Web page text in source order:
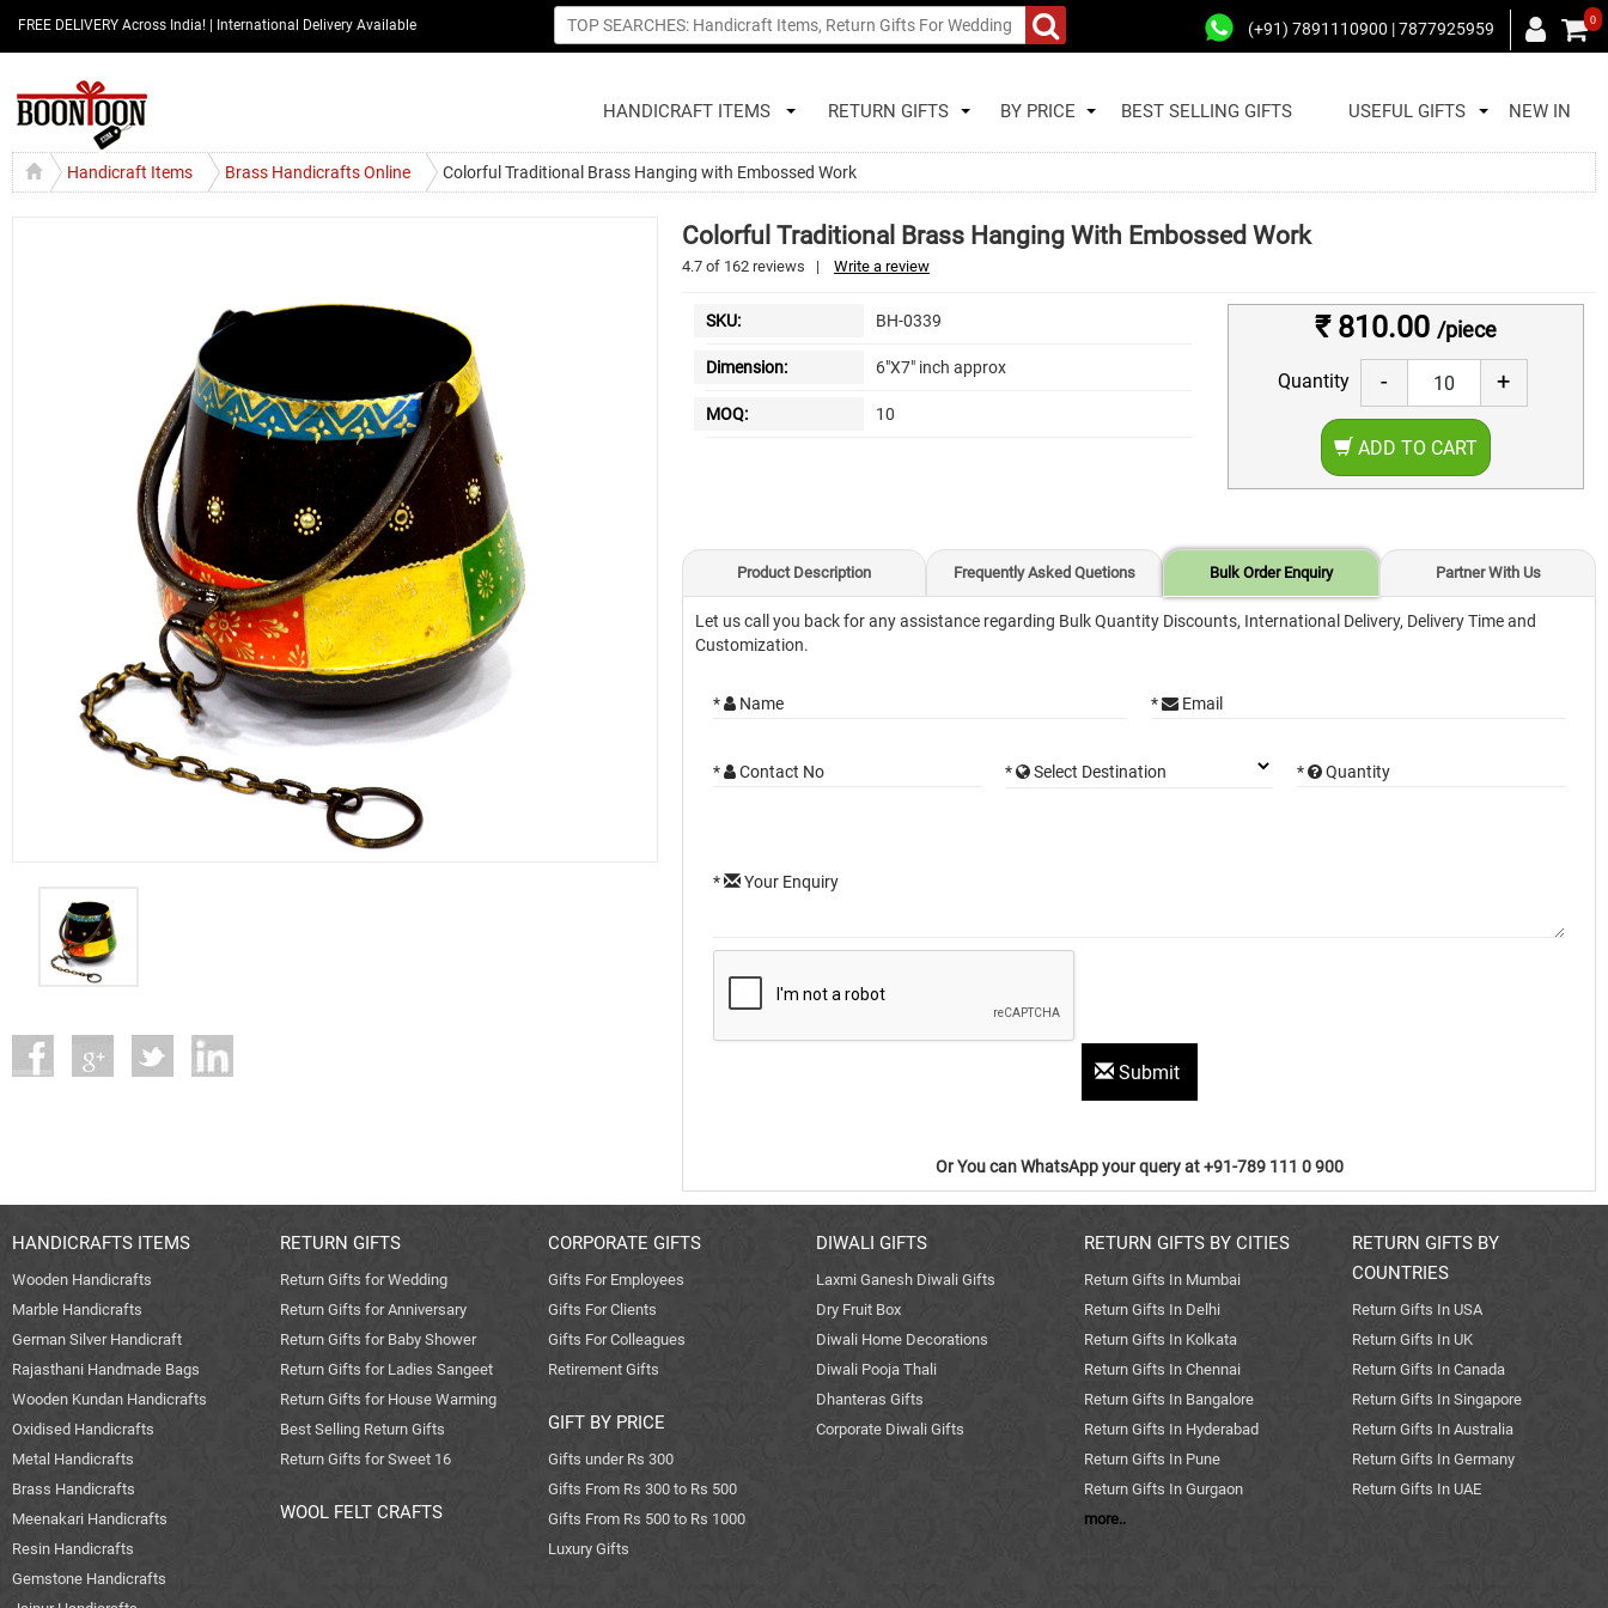
FREE DELIVERY Across India! | International Delivery Available (+91) 7891110900 | 7877925959 0
HANDICRAFT ITEMS RETURN GIFTS BY PRICE BEST SELLING GIFTS USEFUL GIFTS NEW IN
Handicraft Items Brass Handicrafts Online Colorful Traditional Brass Hanging with Embossed Work
Colorful Traditional Brass Hanging With Embossed Work
4.7 of 162 reviews | Write a review
SKU: BH-0339
Dimension: 6"X7" inch approx
MOQ: 10
₹ 810.00 /piece
Quantity - +
ADD TO CART
Product Description Frequently Asked Quetions Bulk Order Enquiry Partner With Us
Let us call you back for any assistance regarding Bulk Quantity Discounts, International Delivery, Delivery Time and
Customization.
* Name * Email
* Contact No * Select Destination * Quantity
* Your Enquiry
Submit
Or You can WhatsApp your query at +91-789 111 0 900
HANDICRAFTS ITEMS
Wooden Handicrafts
Marble Handicrafts
German Silver Handicraft
Rajasthani Handmade Bags
Wooden Kundan Handicrafts
Oxidised Handicrafts
Metal Handicrafts
Brass Handicrafts
Meenakari Handicrafts
Resin Handicrafts
Gemstone Handicrafts
RETURN GIFTS
Return Gifts for Wedding
Return Gifts for Anniversary
Return Gifts for Baby Shower
Return Gifts for Ladies Sangeet
Return Gifts for House Warming
Best Selling Return Gifts
Return Gifts for Sweet 16
WOOL FELT CRAFTS
CORPORATE GIFTS
Gifts For Employees
Gifts For Clients
Gifts For Colleagues
Retirement Gifts
GIFT BY PRICE
Gifts under Rs 300
Gifts From Rs 300 to Rs 500
Gifts From Rs 500 to Rs 1000
Luxury Gifts
DIWALI GIFTS
Laxmi Ganesh Diwali Gifts
Dry Fruit Box
Diwali Home Decorations
Diwali Pooja Thali
Dhanteras Gifts
Corporate Diwali Gifts
RETURN GIFTS BY CITIES
Return Gifts In Mumbai
Return Gifts In Delhi
Return Gifts In Kolkata
Return Gifts In Chennai
Return Gifts In Bangalore
Return Gifts In Hyderabad
Return Gifts In Pune
Return Gifts In Gurgaon
more..
RETURN GIFTS BY
COUNTRIES
Return Gifts In USA
Return Gifts In UK
Return Gifts In Canada
Return Gifts In Singapore
Return Gifts In Australia
Return Gifts In Germany
Return Gifts In UAE